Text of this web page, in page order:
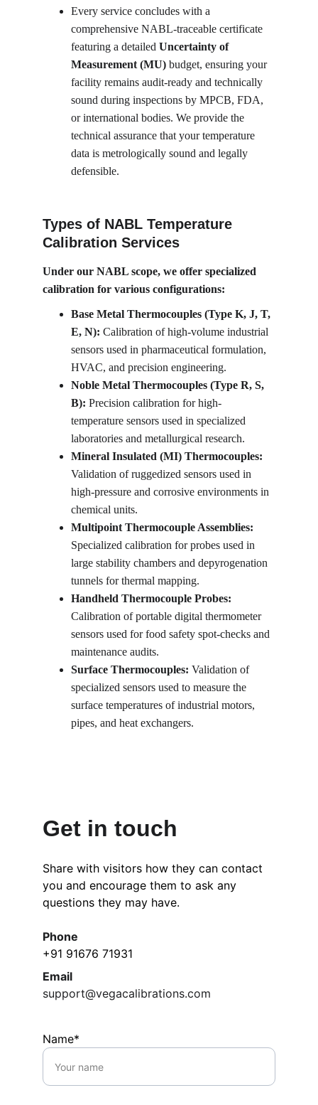
Under our NABL scope, we offer specialized
calibration for various configurations:
Base Metal Thermocouples (Type K, J, T,
E, N): Calibration of high-volume industrial
sensors used in pharmaceutical formulation,
HVAC, and precision engineering.
Noble Metal Thermocouples (Type R, S,
B): Precision calibration for high-
temperature sensors used in specialized
laboratories and metallurgical research.
Mineral Insulated (MI) Thermocouples:
Validation of ruggedized sensors used in
high-pressure and corrosive environments in
chemical units.
Multipoint Thermocouple Assemblies:
Specialized calibration for probes used in
large stability chambers and depyrogenation
tunnels for thermal mapping.
Handheld Thermocouple Probes:
Calibration of portable digital thermometer
sensors used for food safety spot-checks and
maintenance audits.
Surface Thermocouples: Validation of
specialized sensors used to measure the
surface temperatures of industrial motors,
pipes, and heat exchangers.
Types of NABL Temperature
Calibration Services
Every service concludes with a
comprehensive NABL-traceable certificate
featuring a detailed Uncertainty of
Measurement (MU) budget, ensuring your
facility remains audit-ready and technically
sound during inspections by MPCB, FDA,
or international bodies. We provide the
technical assurance that your temperature
data is metrologically sound and legally
defensible.
Get in touch
Share with visitors how they can contact
you and encourage them to ask any
questions they may have.
Phone
+91 91676 71931
Email
support@vegacalibrations.com
Name*